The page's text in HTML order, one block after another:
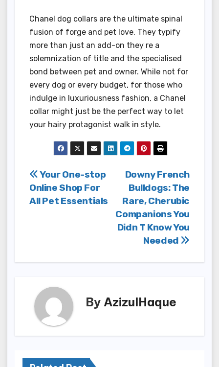
Chanel dog collars are the ultimate spinal
fusion of forge and pet love. They typify
more than just an add-on they re a
solemnization of title and the specialised
bond between pet and owner. While not for
every dog or every budget, for those who
indulge in luxuriousness fashion, a Chanel
collar might just be the perfect way to let
your hairy protagonist walk in style.
Post
navigation
Downy French
Bulldogs: The
Rare, Cherubic
Companions You
Didn T Know You
Needed
Your One-stop
Online Shop For
All Pet Essentials
By AzizulHaque